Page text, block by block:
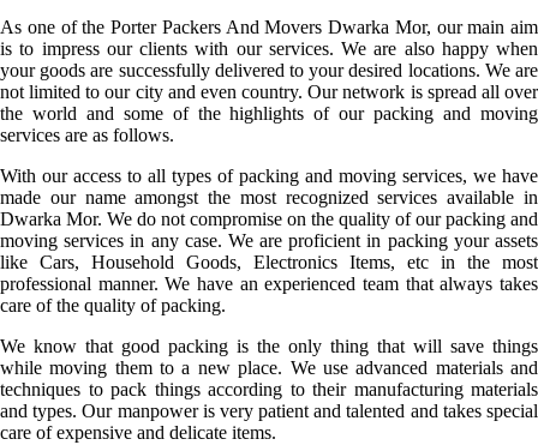
As one of the Porter Packers And Movers Dwarka Mor, our main aim
is to impress our clients with our services. We are also happy when
your goods are successfully delivered to your desired locations. We are
not limited to our city and even country. Our network is spread all over
the world and some of the highlights of our packing and moving
services are as follows.
With our access to all types of packing and moving services, we have
made our name amongst the most recognized services available in
Dwarka Mor. We do not compromise on the quality of our packing and
moving services in any case. We are proficient in packing your assets
like Cars, Household Goods, Electronics Items, etc in the most
professional manner. We have an experienced team that always takes
care of the quality of packing.
We know that good packing is the only thing that will save things
while moving them to a new place. We use advanced materials and
techniques to pack things according to their manufacturing materials
and types. Our manpower is very patient and talented and takes special
care of expensive and delicate items.